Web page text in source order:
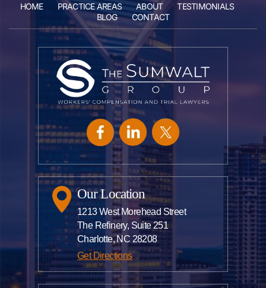
HOME PRACTICE AREAS ABOUT
TESTIMONIALS
BLOG
CONTACT
Our Location
1213 West Morehead Street
The Refinery, Suite 251
Charlotte, NC 28208
Get Directions